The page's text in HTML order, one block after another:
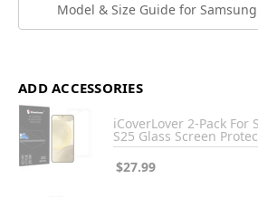
Model & Size Guide for
ADD ACCESSORIES
iCoverLover 2-Pack For
S25 Glass Screen
$27.99